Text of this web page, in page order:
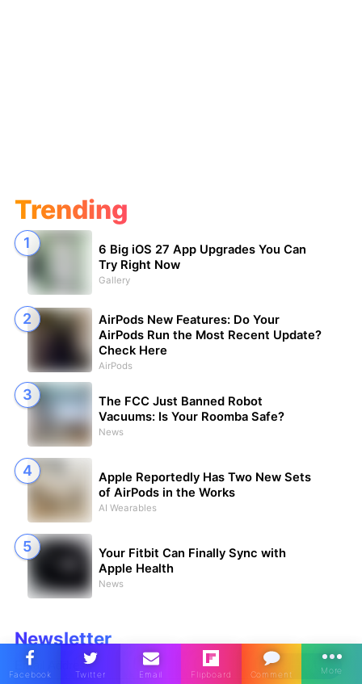
Trending
6 Big iOS 27 App Upgrades You Can
Try Right Now
Gallery
AirPods New Features: Do Your
AirPods Run the Most Recent Update?
Check Here
AirPods
The FCC Just Banned Robot
Vacuums: Is Your Roomba Safe?
News
Apple Reportedly Has Two New Sets
of AirPods in the Works
AI Wearables
Your Fitbit Can Finally Sync with
Apple Health
News
Newsletter